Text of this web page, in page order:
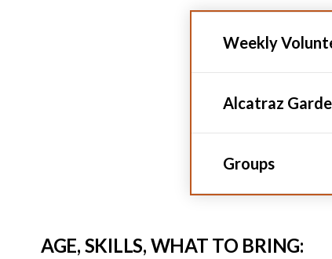
Weekly
Alcatraz
Groups
AGE, SKILLS, WHAT TO BRING: